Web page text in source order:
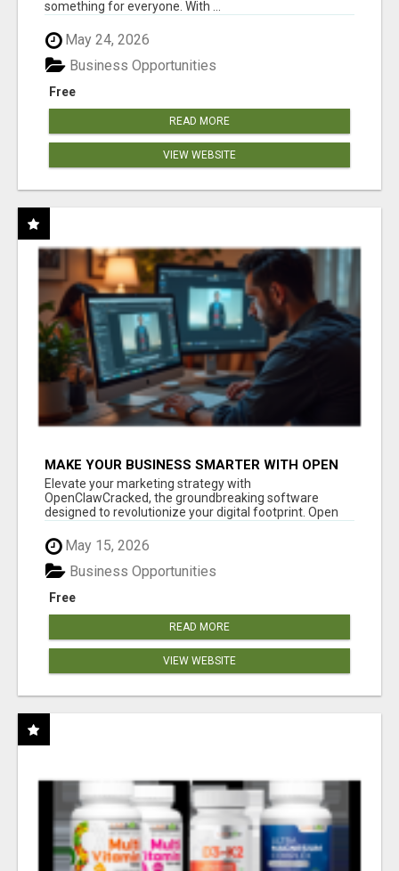
something for everyone. With ...
May 24, 2026
Free
Business Opportunities
READ MORE
VIEW WEBSITE
MAKE YOUR BUSINESS SMARTER WITH OPEN
CLAW AI!
Elevate your marketing strategy with
OpenClawCracked, the groundbreaking software
designed to revolutionize your digital footprint. Open
May 15, 2026
Free
Business Opportunities
READ MORE
VIEW WEBSITE